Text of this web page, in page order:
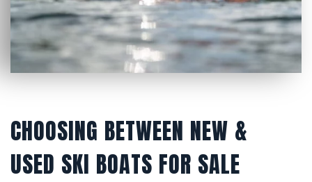
CHOOSING BETWEEN NEW &
USED SKI BOATS FOR SALE